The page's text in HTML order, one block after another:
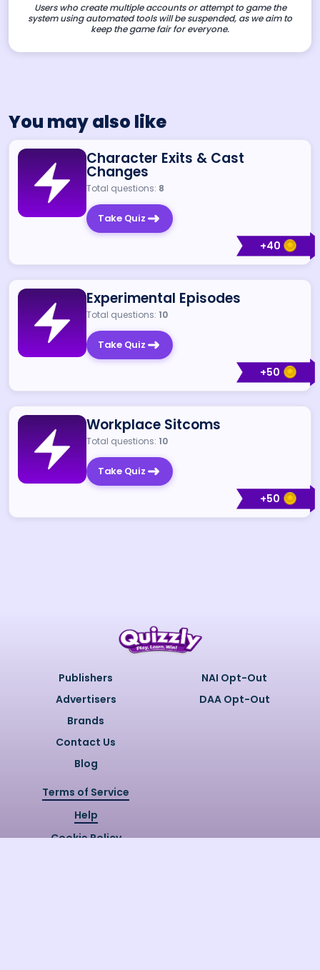
Users who create multiple accounts or attempt to game the
system using automated tools will be suspended, as we aim to
keep the game fair for everyone.
You may also like
+40
Character Exits & Cast
Changes
Total questions: 8
Take Quiz
+50
Experimental Episodes
Total questions: 10
Take Quiz
+50
Workplace Sitcoms
Total questions: 10
Take Quiz
Publishers
Advertisers
Brands
Contact Us
Blog
NAI Opt-Out
DAA Opt-Out
Terms of Service
Help
Cookie Policy